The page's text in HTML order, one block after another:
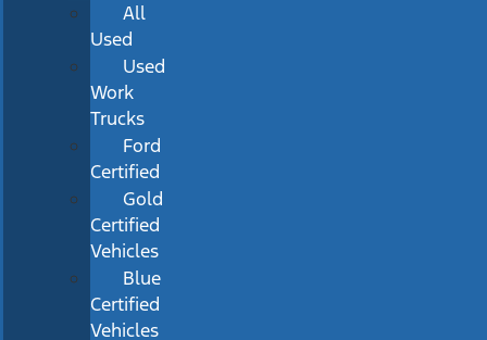
All
Used
Used
Work
Trucks
Ford
Certified
Gold
Certified
Vehicles
Blue
Certified
Vehicles